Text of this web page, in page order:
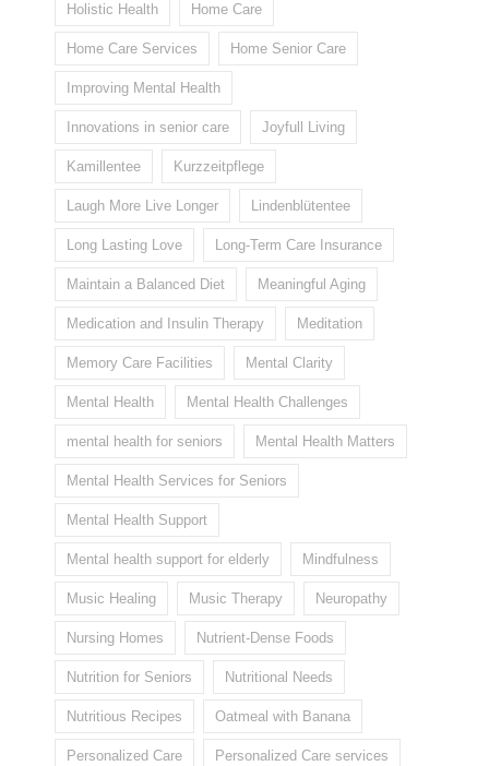
Holistic Health Home Care
Home Care Services Home Senior Care
Improving Mental Health
Innovations in senior care Joyfull Living
Kamillentee Kurzzeitpflege
Laugh More Live Longer Lindenblütentee
Long Lasting Love Long-Term Care Insurance
Maintain a Balanced Diet Meaningful Aging
Medication and Insulin Therapy Meditation
Memory Care Facilities Mental Clarity
Mental Health Mental Health Challenges
mental health for seniors Mental Health Matters
Mental Health Services for Seniors
Mental Health Support
Mental health support for elderly Mindfulness
Music Healing Music Therapy Neuropathy
Nursing Homes Nutrient-Dense Foods
Nutrition for Seniors Nutritional Needs
Nutritious Recipes Oatmeal with Banana
Personalized Care Personalized Care services